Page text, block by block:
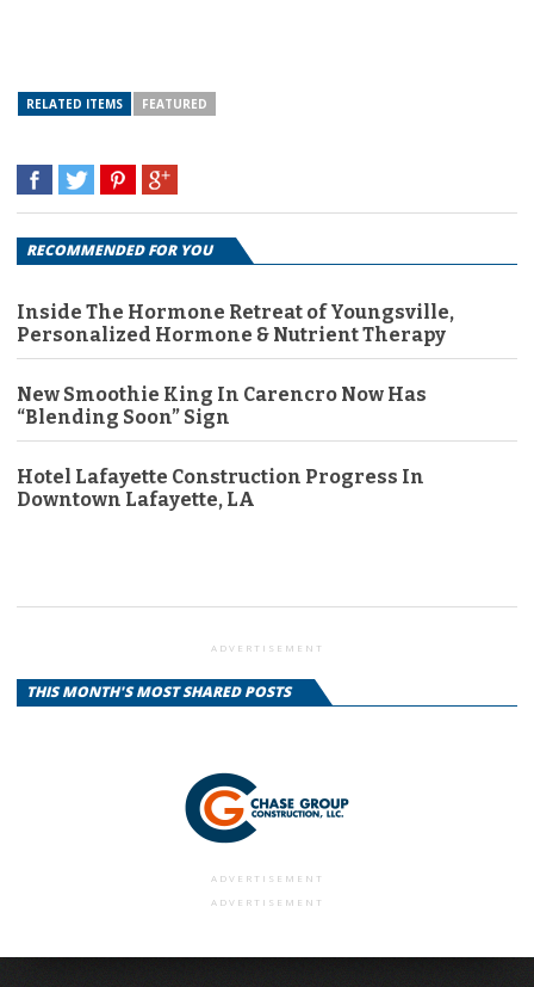
RELATED ITEMS FEATURED
RECOMMENDED FOR YOU
Inside The Hormone Retreat of Youngsville,
Personalized Hormone & Nutrient Therapy
New Smoothie King In Carencro Now Has
“Blending Soon” Sign
Hotel Lafayette Construction Progress In
Downtown Lafayette, LA
ADVERTISEMENT
THIS MONTH'S MOST SHARED POSTS
ADVERTISEMENT
ADVERTISEMENT